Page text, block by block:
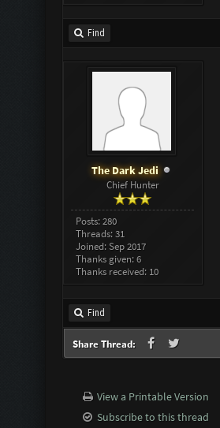
Find
The Dark Jedi
Chief Hunter
Posts: 280
Threads: 31
Joined: Sep 2017
Thanks given: 6
Thanks received: 10
Find
Share Thread:
View a Printable Version
Subscribe to this thread